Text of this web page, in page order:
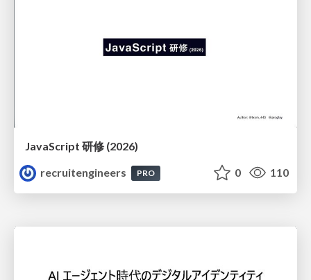
JavaScript 研修 (2026)
recruitengineers
PRO 0 110